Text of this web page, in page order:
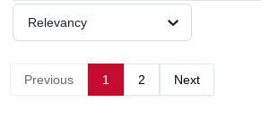
Relevancy
Previous 1 2 Next